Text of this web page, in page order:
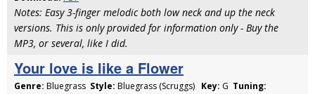
Notes: Easy 3-finger melodic both low neck and up the neck
versions. This is only provided for information only - Buy the
MP3, or several, like I did.
Your love is like a Flower
Genre: Bluegrass Style: Bluegrass (Scruggs) Key: G Tuning: